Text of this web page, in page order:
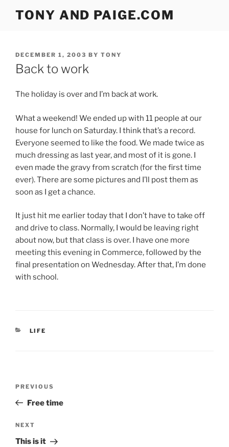
TONY AND PAIGE.COM
POSTED
ON
DECEMBER 1, 2003 BY TONY
Back to work
The holiday is over and I’m back at work.
What a weekend! We ended up with 11 people at our
house for lunch on Saturday. I think that’s a record.
Everyone seemed to like the food. We made twice as
much dressing as last year, and most of it is gone. I
even made the gravy from scratch (for the first time
ever). There are some pictures and I’ll post them as
soon as I get a chance.
It just hit me earlier today that I don’t have to take off
and drive to class. Normally, I would be leaving right
about now, but that class is over. I have one more
meeting this evening in Commerce, followed by the
final presentation on Wednesday. After that, I’m done
with school.
CATEGORIES
LIFE
Previous
Post
PREVIOUS
Free time
Next
Post
NEXT
This is it